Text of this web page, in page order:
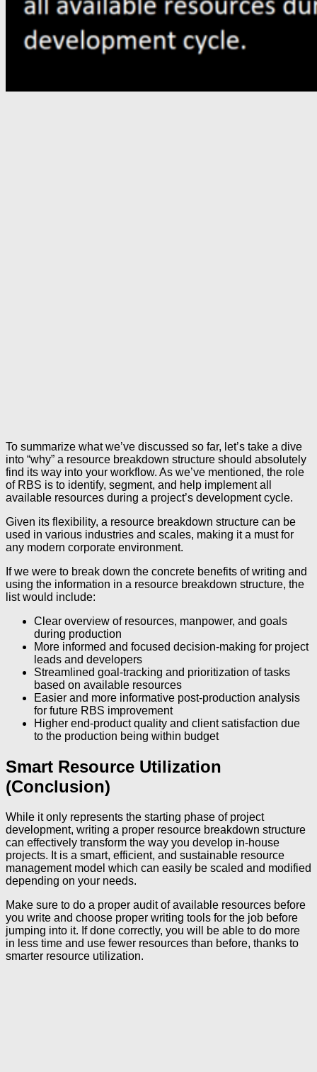
To summarize what we’ve discussed so far, let’s take a dive
into “why” a resource breakdown structure should absolutely
find its way into your workflow. As we’ve mentioned, the role
of RBS is to identify, segment, and help implement all
available resources during a project’s development cycle.
Given its flexibility, a resource breakdown structure can be
used in various industries and scales, making it a must for
any modern corporate environment.
If we were to break down the concrete benefits of writing and
using the information in a resource breakdown structure, the
list would include:
Clear overview of resources, manpower, and goals
during production
More informed and focused decision-making for project
leads and developers
Streamlined goal-tracking and prioritization of tasks
based on available resources
Easier and more informative post-production analysis
for future RBS improvement
Higher end-product quality and client satisfaction due
to the production being within budget
Smart Resource Utilization
(Conclusion)
While it only represents the starting phase of project
development, writing a proper resource breakdown structure
can effectively transform the way you develop in-house
projects. It is a smart, efficient, and sustainable resource
management model which can easily be scaled and modified
depending on your needs.
Make sure to do a proper audit of available resources before
you write and choose proper writing tools for the job before
jumping into it. If done correctly, you will be able to do more
in less time and use fewer resources than before, thanks to
smarter resource utilization.